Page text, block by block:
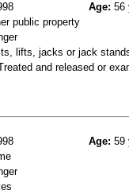
Age: 56
public property
lifts, jacks or jack
and released or
Age: 59